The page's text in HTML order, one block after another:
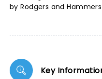
by Rodgers and
Key